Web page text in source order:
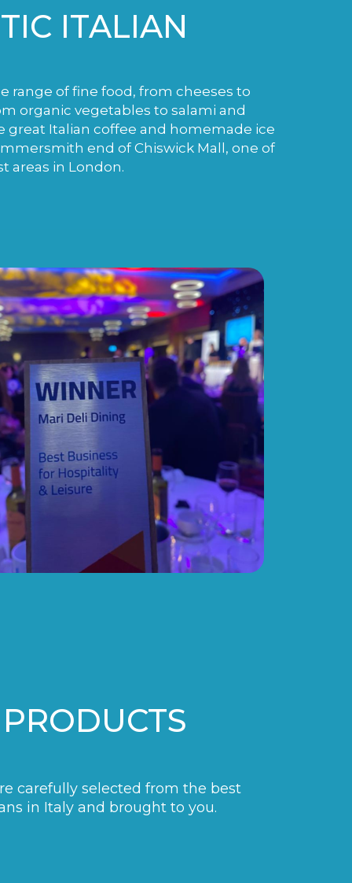
ITALIAN
range of fine food, from cheeses to
organic vegetables to salami and
Italian coffee and homemade ice
end of Chiswick Mall, one of
areas in London.
carefully selected from the best
in Italy and brought to you.